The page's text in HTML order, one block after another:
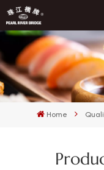
Home